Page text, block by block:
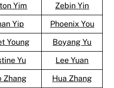
Yim
Zebin Yin
Yip
Phoenix You
Young
Boyang Yu
Yu
Lee Yuan
Zhang
Hua Zhang